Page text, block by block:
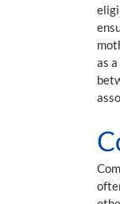
as